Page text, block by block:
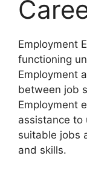
Employment
functioning
Employment
between job
Employment
assistance to
suitable jobs
and skills.